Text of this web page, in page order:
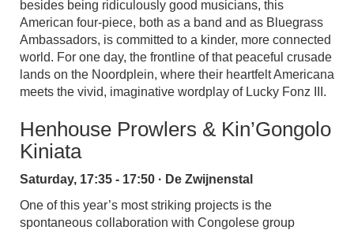
besides being ridiculously good musicians, this
American four-piece, both as a band and as Bluegrass
Ambassadors, is committed to a kinder, more connected
world. For one day, the frontline of that peaceful crusade
lands on the Noordplein, where their heartfelt Americana
meets the vivid, imaginative wordplay of Lucky Fonz III.
Henhouse Prowlers & Kin’Gongolo
Kiniata
Saturday, 17:35 - 17:50 · De Zwijnenstal
One of this year’s most striking projects is the
spontaneous collaboration with Congolese group